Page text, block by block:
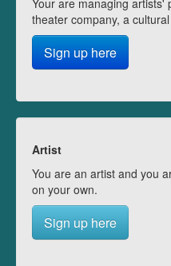
Your are managing artists'
theater company, a
Sign up here
Artist
You are an artist and you
on your own.
Sign up here